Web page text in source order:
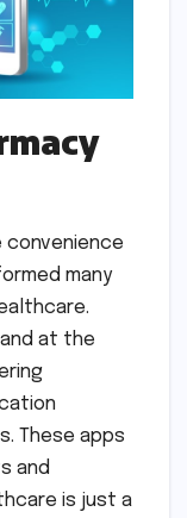
convenience
many
at the
These apps
and
is just a